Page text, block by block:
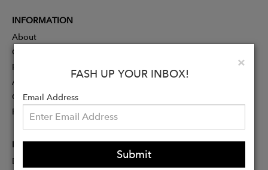
×
FASH UP YOUR INBOX!
Email Address
Submit
INFORMATION
About
Contact
Press
Advertising
Careers
Rewards
PARTNER
Designer Application